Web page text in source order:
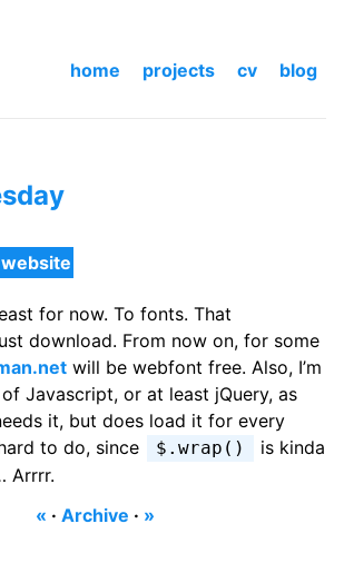
home projects cv blog
website
for now. To fonts. That
download. From now on, for some
will be webfont free. Also, I’m
Javascript, or at least jQuery, as
it, but does load it for every
to do, since
$.wrap()
is kinda
Arrrr.
« · Archive · »